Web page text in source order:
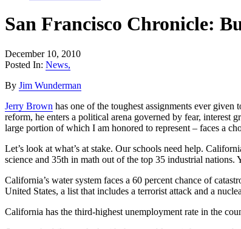
San Francisco Chronicle:
December 10, 2010
Posted In: News,
By Jim Wunderman
Jerry Brown has one of the toughest assignments ever given
reform, he enters a political arena governed by fear, interest
large portion of which I am honored to represent – faces a
Let’s look at what’s at stake. Our schools need help.
science and 35th in math out of the top 35 industrial
California’s water system faces a 60 percent chance of
United States, a list that includes a terrorist attack and a
California has the third-highest unemployment rate in the